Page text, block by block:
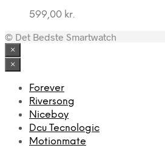
599,00 kr.
© Det Bedste Smartwatch
×
×
Forever
Riversong
Niceboy
Dcu Tecnologic
Motionmate